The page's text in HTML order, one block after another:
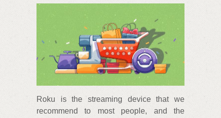
Roku is the streaming device that we
recommend to most people, and the